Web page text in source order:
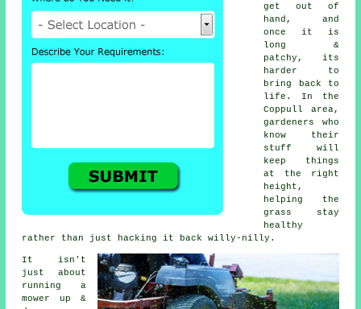
get out of
hand, and
once it is
long &
patchy, its
harder to
bring back to
life. In the
Coppull area,
gardeners who
know their
stuff will
keep things
at the right
height,
helping the
grass stay
healthy
rather than just hacking it back willy-nilly.
It isn't
just about
running a
mower up &